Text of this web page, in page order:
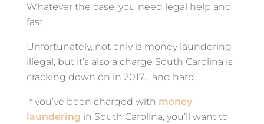
Whatever the case, you need legal help and
fast.
Unfortunately, not only is money laundering
illegal, but it’s also a charge South Carolina is
cracking down on in 2017… and hard.
If you’ve been charged with money
laundering in South Carolina, you’ll want to